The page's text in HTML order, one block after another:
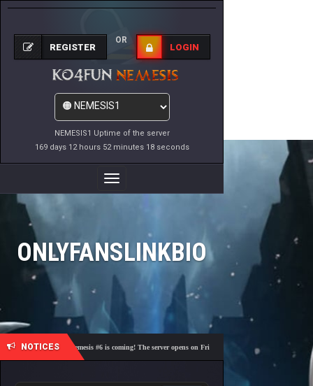
NEMESIS1 Uptime of the server
169 days 12 hours 52 minutes 18 seconds
REGISTER
OR
LOGIN
Toggle
Navigation
ONLYFANSLINKBIO
NOTICES
🎓 Academy Nemesis #6 is coming! The server opens on Friday, August 7 at 21:00 – Are you